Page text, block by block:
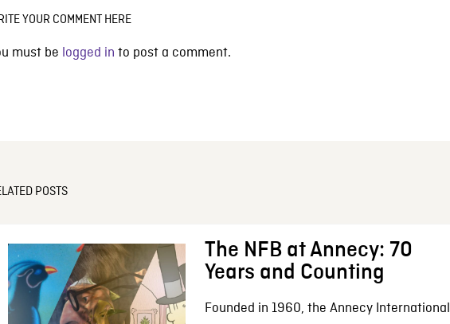
YOUR COMMENT HERE
must be logged in to post a comment.
POSTS
The NFB at Annecy: 70
Years and Counting
Founded in 1960, the Annecy International